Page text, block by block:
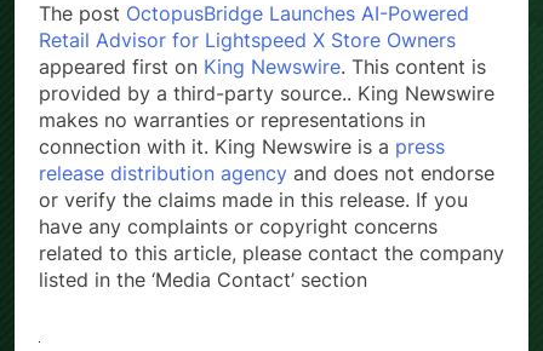
The post OctopusBridge Launches AI-Powered
Retail Advisor for Lightspeed X Store Owners
appeared first on King Newswire. This content is
provided by a third-party source.. King Newswire
makes no warranties or representations in
connection with it. King Newswire is a press
release distribution agency and does not endorse
or verify the claims made in this release. If you
have any complaints or copyright concerns
related to this article, please contact the company
listed in the ‘Media Contact’ section